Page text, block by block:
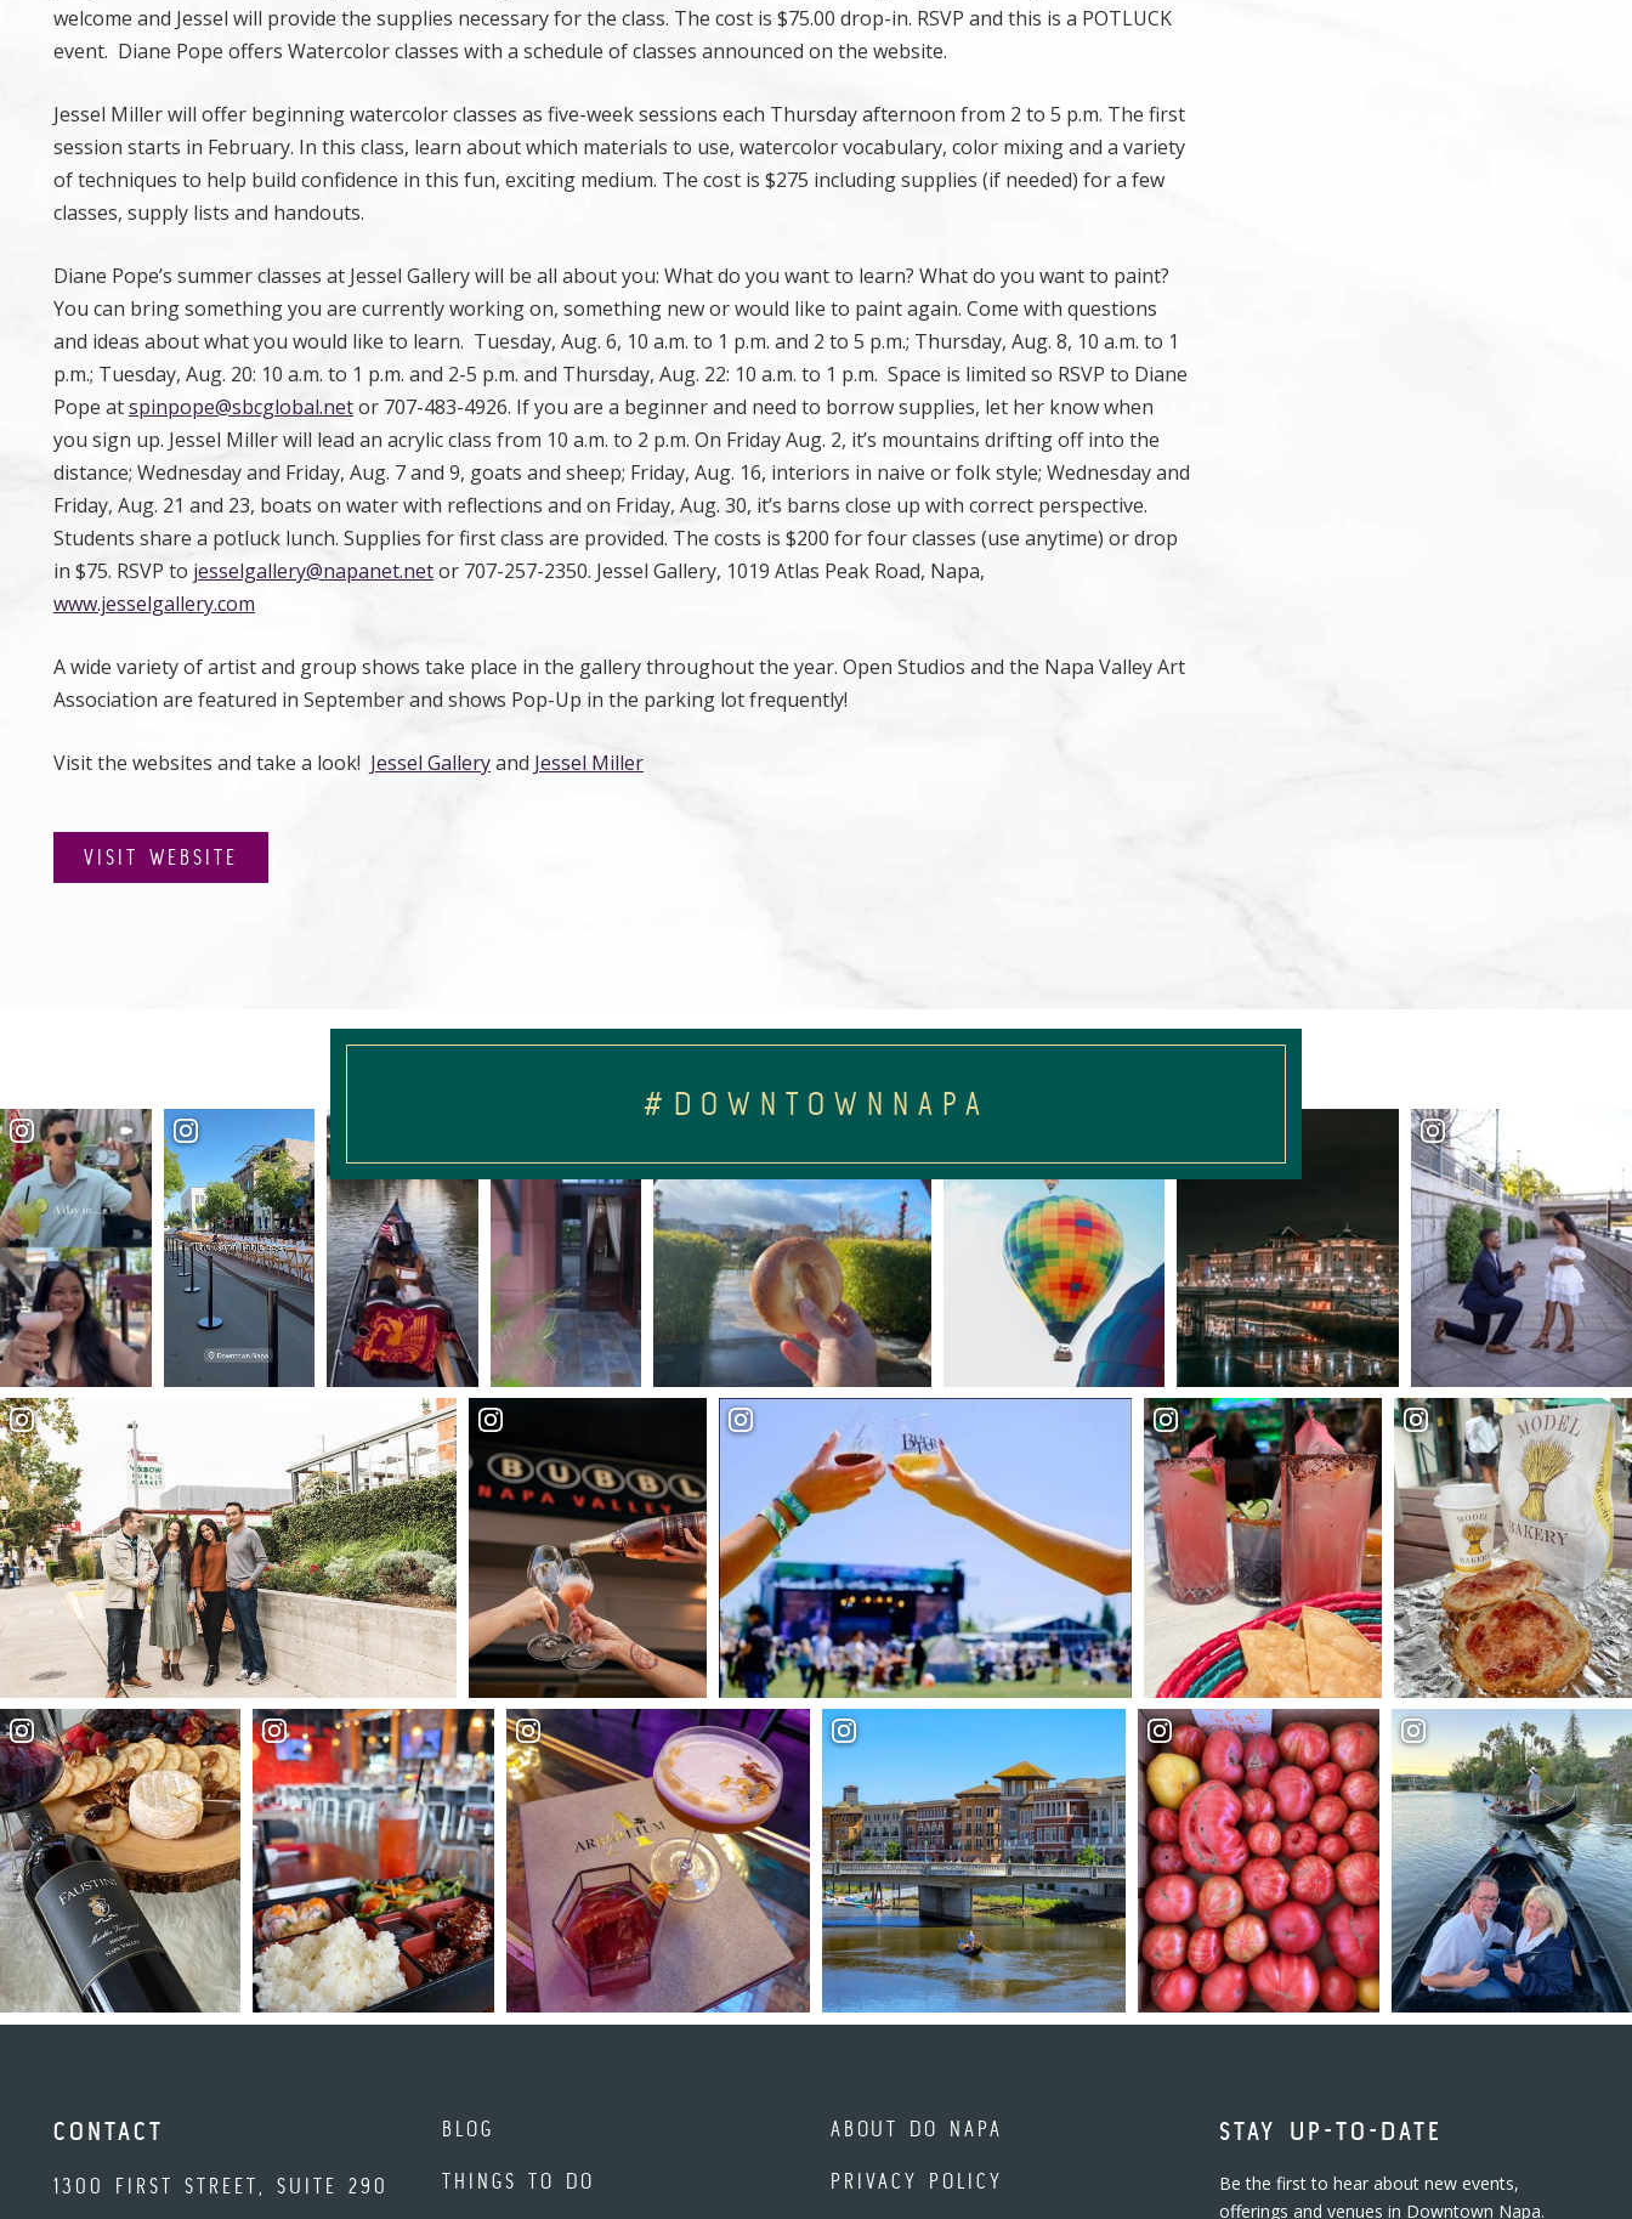
welcome and Jessel will provide the supplies necessary for the class. The cost is $75.00 drop-in. RSVP and this is a POTLUCK
event. Diane Pope offers Watercolor classes with a schedule of classes announced on the website.
Jessel Miller will offer beginning watercolor classes as five-week sessions each Thursday afternoon from 2 to 5 p.m. The first
session starts in February. In this class, learn about which materials to use, watercolor vocabulary, color mixing and a variety
of techniques to help build confidence in this fun, exciting medium. The cost is $275 including supplies (if needed) for a few
classes, supply lists and handouts.
Diane Pope’s summer classes at Jessel Gallery will be all about you: What do you want to learn? What do you want to paint?
You can bring something you are currently working on, something new or would like to paint again. Come with questions
and ideas about what you would like to learn. Tuesday, Aug. 6, 10 a.m. to 1 p.m. and 2 to 5 p.m.; Thursday, Aug. 8, 10 a.m. to 1
p.m.; Tuesday, Aug. 20: 10 a.m. to 1 p.m. and 2-5 p.m. and Thursday, Aug. 22: 10 a.m. to 1 p.m. Space is limited so RSVP to Diane
Pope atspinpope@sbcglobal.netor 707-483-4926. If you are a beginner and need to borrow supplies, let her know when
you sign up. Jessel Miller will lead an acrylic class from 10 a.m. to 2 p.m. On Friday Aug. 2, it’s mountains drifting off into the
distance; Wednesday and Friday, Aug. 7 and 9, goats and sheep; Friday, Aug. 16, interiors in naive or folk style; Wednesday and
Friday, Aug. 21 and 23, boats on water with reflections and on Friday, Aug. 30, it’s barns close up with correct perspective.
Students share a potluck lunch. Supplies for first class are provided. The costs is $200 for four classes (use anytime) or drop
in $75. RSVP to jesselgallery@napanet.netor 707-257-2350. Jessel Gallery, 1019 Atlas Peak Road, Napa,
www.jesselgallery.com
A wide variety of artist and group shows take place in the gallery throughout the year. Open Studios and the Napa Valley Art
Association are featured in September and shows Pop-Up in the parking lot frequently!
Visit the websites and take a look! Jessel Galleryand Jessel Miller
VISIT WEBSITE
#DOWNTOWNNAPA
CONTACT
1300 FIRST STREET, SUITE 290
BLOG
THINGS TO DO
ABOUT DO NAPA
PRIVACY POLICY
STAY UP-TO-DATE
Be the first to hear about new events,
offerings and venues in Downtown Napa.